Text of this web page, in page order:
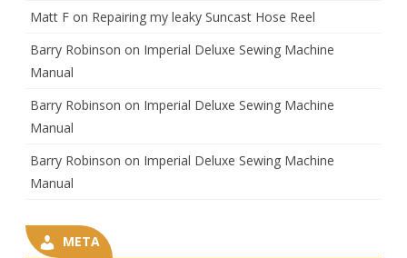
Matt F on Repairing my leaky Suncast Hose Reel
Barry Robinson on Imperial Deluxe Sewing Machine
Manual
Barry Robinson on Imperial Deluxe Sewing Machine
Manual
Barry Robinson on Imperial Deluxe Sewing Machine
Manual
META